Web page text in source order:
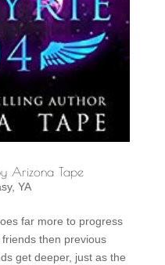
Arizona Tape
, YA
far more to progress
then previous
get deeper, just as the